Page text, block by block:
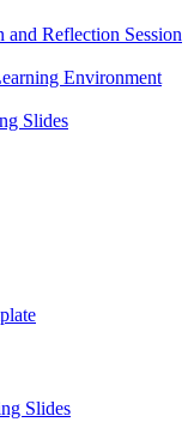
Reflection Session
Environment
Slides
Slides